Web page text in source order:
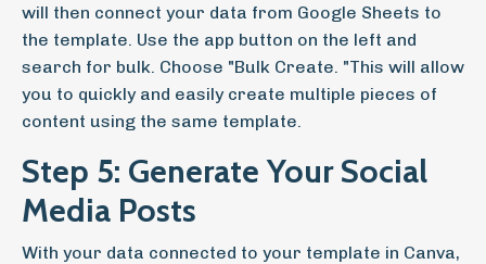
will then connect your data from Google Sheets to
the template. Use the app button on the left and
search for bulk. Choose "Bulk Create. "This will allow
you to quickly and easily create multiple pieces of
content using the same template.
Step 5: Generate Your Social
Media Posts
With your data connected to your template in Canva,